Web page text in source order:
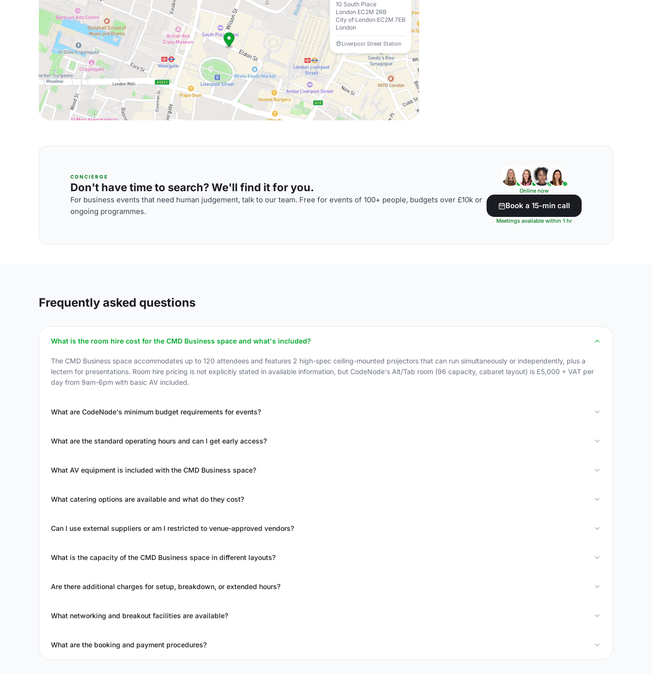
10 South Place
London EC2M 2RB
City of London EC2M 7EB
London
Liverpool Street Station
CONCIERGE
Don't have time to search? We'll find it for you.
For business events that need human judgement, talk to our team. Free for events of 100+ people, budgets over £10k or
ongoing programmes.
Online now
Book a 15-min call
Meetings available within 1 hr
Frequently asked questions
What is the room hire cost for the CMD Business space and what's included?
The CMD Business space accommodates up to 120 attendees and features 2 high-spec ceiling-mounted projectors that can run simultaneously or independently, plus a
lectern for presentations. Room hire pricing is not explicitly stated in available information, but CodeNode's Alt/Tab room (96 capacity, cabaret layout) is £5,000 + VAT per
day from 9am-6pm with basic AV included.
What are CodeNode's minimum budget requirements for events?
What are the standard operating hours and can I get early access?
What AV equipment is included with the CMD Business space?
What catering options are available and what do they cost?
Can I use external suppliers or am I restricted to venue-approved vendors?
What is the capacity of the CMD Business space in different layouts?
Are there additional charges for setup, breakdown, or extended hours?
What networking and breakout facilities are available?
What are the booking and payment procedures?